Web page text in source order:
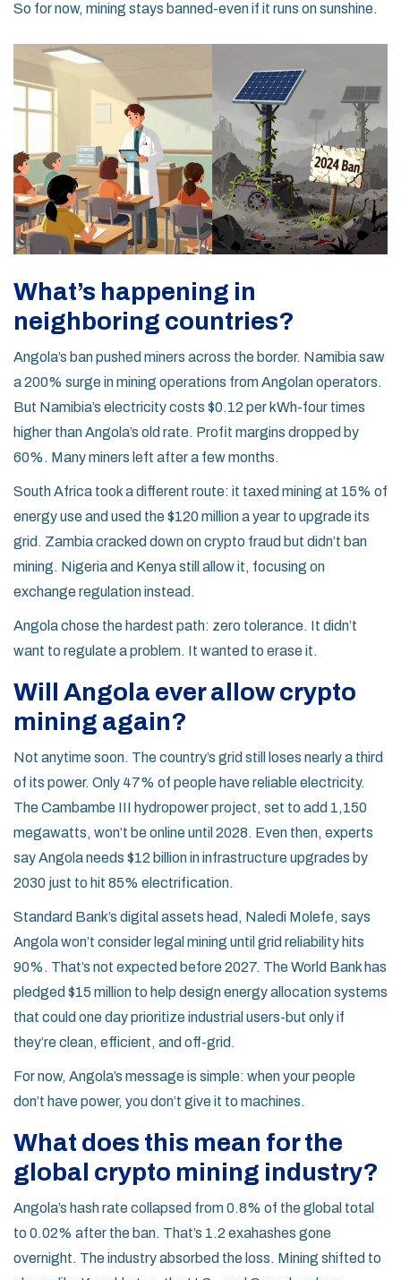
So for now, mining stays banned-even if it runs on sunshine.
What’s happening in
neighboring countries?
Angola’s ban pushed miners across the border. Namibia saw
a 200% surge in mining operations from Angolan operators.
But Namibia’s electricity costs $0.12 per kWh-four times
higher than Angola’s old rate. Profit margins dropped by
60%. Many miners left after a few months.
South Africa took a different route: it taxed mining at 15% of
energy use and used the $120 million a year to upgrade its
grid. Zambia cracked down on crypto fraud but didn’t ban
mining. Nigeria and Kenya still allow it, focusing on
exchange regulation instead.
Angola chose the hardest path: zero tolerance. It didn’t
want to regulate a problem. It wanted to erase it.
Will Angola ever allow crypto
mining again?
Not anytime soon. The country’s grid still loses nearly a third
of its power. Only 47% of people have reliable electricity.
The Cambambe III hydropower project, set to add 1,150
megawatts, won’t be online until 2028. Even then, experts
say Angola needs $12 billion in infrastructure upgrades by
2030 just to hit 85% electrification.
Standard Bank’s digital assets head, Naledi Molefe, says
Angola won’t consider legal mining until grid reliability hits
90%. That’s not expected before 2027. The World Bank has
pledged $15 million to help design energy allocation systems
that could one day prioritize industrial users-but only if
they’re clean, efficient, and off-grid.
For now, Angola’s message is simple: when your people
don’t have power, you don’t give it to machines.
What does this mean for the
global crypto mining industry?
Angola’s hash rate collapsed from 0.8% of the global total
to 0.02% after the ban. That’s 1.2 exahashes gone
overnight. The industry absorbed the loss. Mining shifted to